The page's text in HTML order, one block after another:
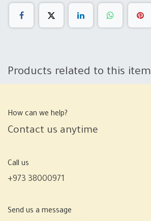
Products related to this item
How can we help?
Contact us anytime
Call us
+973 38000971
Send us a message